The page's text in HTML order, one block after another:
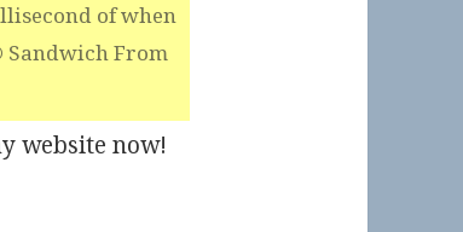
of when
Sandwich From
website now!